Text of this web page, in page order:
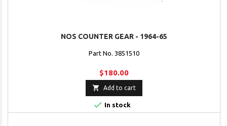
NOS COUNTER GEAR - 1964-65
Part No. 3851510
$180.00
 Add to cart
 In stock